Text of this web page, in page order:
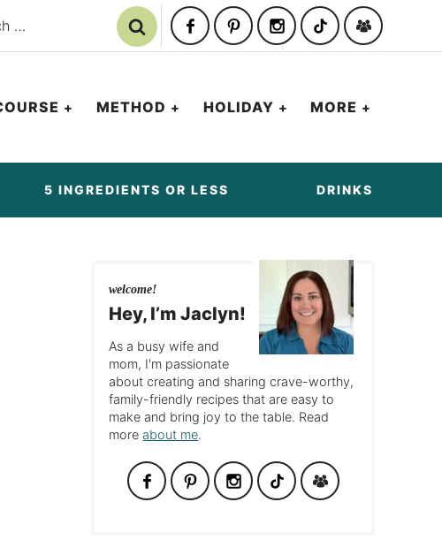
METHOD HOLIDAY MORE
5 INGREDIENTS OR LESS DRINKS
welcome!
Hey, I’m Jaclyn!
As a busy wife and
mom, I'm passionate
about creating and sharing crave-worthy,
family-friendly recipes that are easy to
make and bring joy to the table. Read
moreabout me.